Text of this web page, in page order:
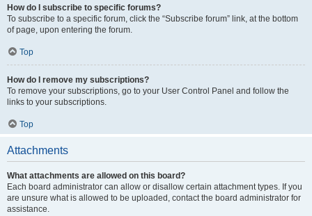
How do I subscribe to specific forums?
To subscribe to a specific forum, click the “Subscribe forum” link, at the bottom
of page, upon entering the forum.
Top
How do I remove my subscriptions?
To remove your subscriptions, go to your User Control Panel and follow the
links to your subscriptions.
Top
Attachments
What attachments are allowed on this board?
Each board administrator can allow or disallow certain attachment types. If you
are unsure what is allowed to be uploaded, contact the board administrator for
assistance.